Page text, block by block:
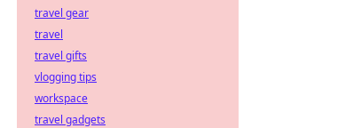
travel gear
travel
travel gifts
vlogging tips
workspace
travel gadgets